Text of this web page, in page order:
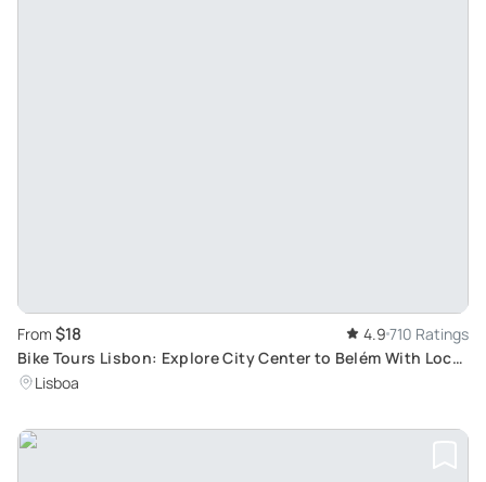
From $18 4.9 710 Ratings
Bike Tours Lisbon: Explore City Center to Belém With Local
Guide
Lisboa